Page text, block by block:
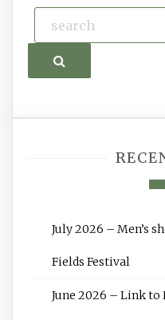
Search
July 2026 – Men’s
Fields Festival
June 2026 – Link to